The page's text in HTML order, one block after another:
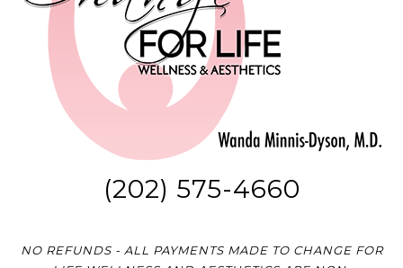
(202) 575-4660
NO REFUNDS - ALL PAYMENTS MADE TO CHANGE FOR